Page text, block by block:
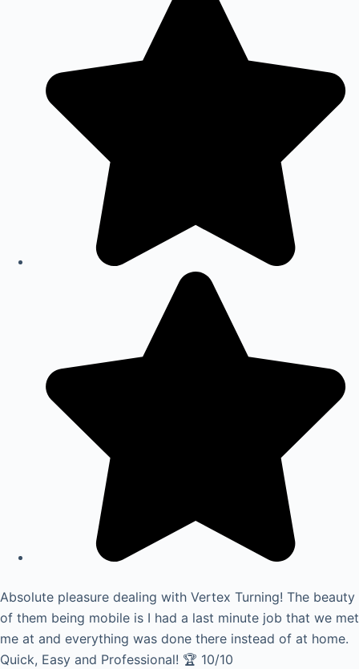
Absolute pleasure dealing with Vertex Turning! The beauty
of them being mobile is I had a last minute job that we met
me at and everything was done there instead of at home.
Quick, Easy and Professional! 🏆 10/10